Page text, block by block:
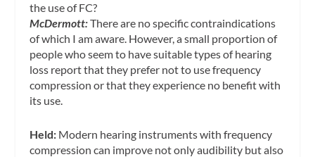
the use of FC?
McDermott:There are no specific contraindications
of which I am aware. However, a small proportion of
people who seem to have suitable types of hearing
loss report that they prefer not to use frequency
compression or that they experience no benefit with
its use.
Held: Modern hearing instruments with frequency
compression can improve not only audibility but also